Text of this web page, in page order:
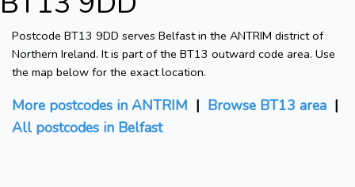
Postcode BT13 9DD serves Belfast in the ANTRIM district of
Northern Ireland. It is part of the BT13 outward code area. Use
the map below for the exact location.
More postcodes in ANTRIM | Browse BT13 area |
All postcodes in Belfast